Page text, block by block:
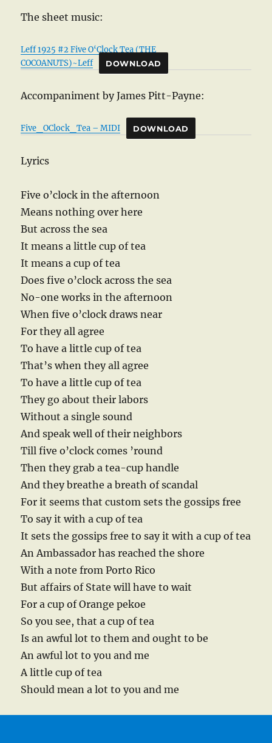
The sheet music:
Leff 1925 #2 Five O‘Clock Tea (THE
COCOANUTS)~Leff
DOWNLOAD
Accompaniment by James Pitt-Payne:
Five_OClock_Tea – MIDI DOWNLOAD
Lyrics
Five o’clock in the afternoon
Means nothing over here
But across the sea
It means a little cup of tea
It means a cup of tea
Does five o’clock across the sea
No-one works in the afternoon
When five o’clock draws near
For they all agree
To have a little cup of tea
That’s when they all agree
To have a little cup of tea
They go about their labors
Without a single sound
And speak well of their neighbors
Till five o’clock comes ’round
Then they grab a tea-cup handle
And they breathe a breath of scandal
For it seems that custom sets the gossips free
To say it with a cup of tea
It sets the gossips free to say it with a cup of tea
An Ambassador has reached the shore
With a note from Porto Rico
But affairs of State will have to wait
For a cup of Orange pekoe
So you see, that a cup of tea
Is an awful lot to them and ought to be
An awful lot to you and me
A little cup of tea
Should mean a lot to you and me